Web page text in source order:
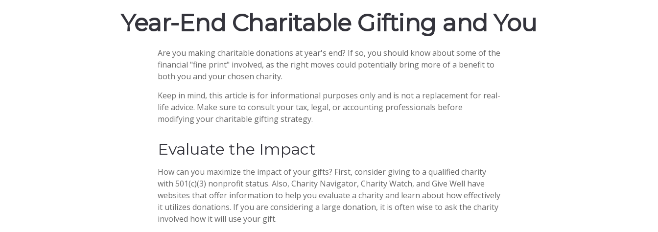
Year-End Charitable Gifting and You
Are you making charitable donations at year's end? If so, you should know about some of the
financial "fine print" involved, as the right moves could potentially bring more of a benefit to
both you and your chosen charity.
Keep in mind, this article is for informational purposes only and is not a replacement for real-
life advice. Make sure to consult your tax, legal, or accounting professionals before
modifying your charitable gifting strategy.
Evaluate the Impact
How can you maximize the impact of your gifts? First, consider giving to a qualified charity
with 501(c)(3) nonprofit status. Also, Charity Navigator, Charity Watch, and Give Well have
websites that offer information to help you evaluate a charity and learn about how effectively
it utilizes donations. If you are considering a large donation, it is often wise to ask the charity
involved how it will use your gift.